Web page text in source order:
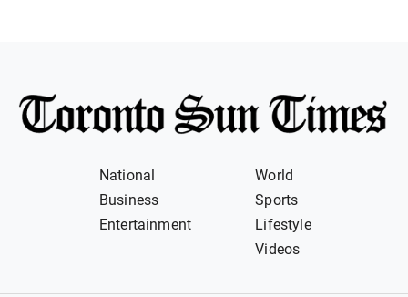
National
World
Business
Sports
Entertainment
Lifestyle
Videos